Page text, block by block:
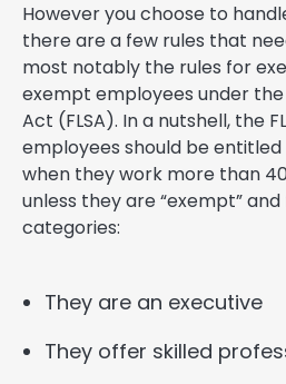
However you choose to
there are a few rules that
most notably the rules for
exempt employees under
Act (FLSA). In a nutshell, the
employees should be
when they work more than
unless they are “exempt”
categories:
They are an executive
They offer skilled